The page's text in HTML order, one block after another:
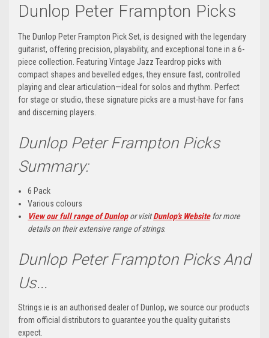
Dunlop Peter Frampton Picks
The Dunlop Peter Frampton Pick Set, is designed with the legendary
guitarist, offering precision, playability, and exceptional tone in a 6-
piece collection. Featuring Vintage Jazz Teardrop picks with
compact shapes and bevelled edges, they ensure fast, controlled
playing and clear articulation—ideal for solos and rhythm. Perfect
for stage or studio, these signature picks are a must-have for fans
and discerning players.
Dunlop Peter Frampton Picks
Summary:
6 Pack
Various colours
View our full range of Dunlopor visitDunlop's Websitefor more
details on their extensive range of strings.
Dunlop Peter Frampton Picks And
Us...
Strings.ie is an authorised dealer of Dunlop, we source our products
from official distributors to guarantee you the quality guitarists
expect.